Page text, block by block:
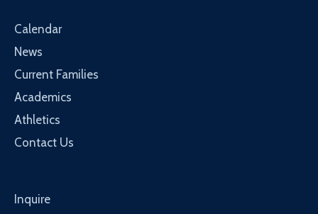
Calendar
News
Current Families
Academics
Athletics
Contact Us
Inquire